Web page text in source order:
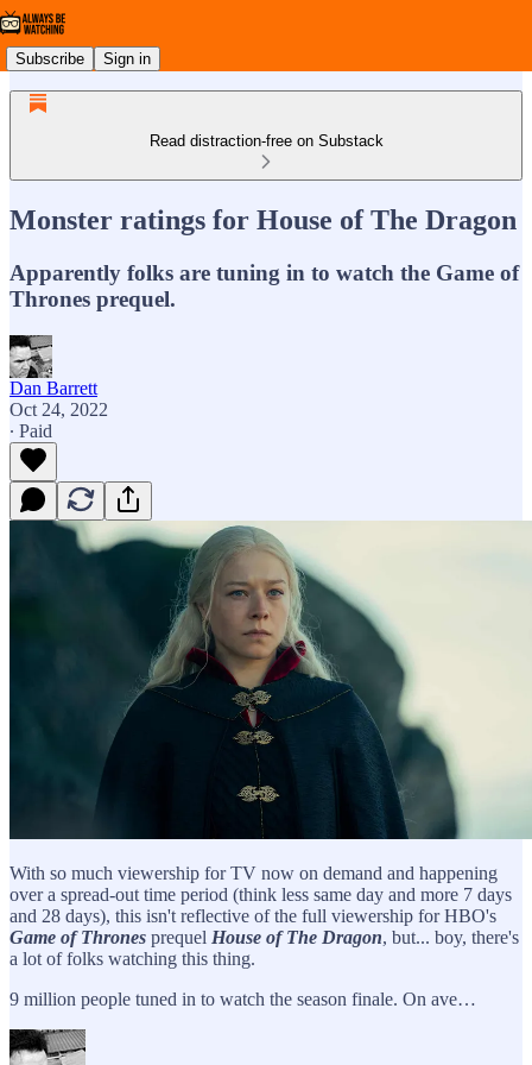
Subscribe Sign in
Read distraction-free on Substack
Monster ratings for House of The Dragon
Apparently folks are tuning in to watch the Game of
Thrones prequel.
Dan Barrett
Oct 24, 2022
∙ Paid
With so much viewership for TV now on demand and happening
over a spread-out time period (think less same day and more 7 days
and 28 days), this isn't reflective of the full viewership for HBO's
Game of Thrones prequel House of The Dragon, but... boy, there's
a lot of folks watching this thing.
9 million people tuned in to watch the season finale. On ave…